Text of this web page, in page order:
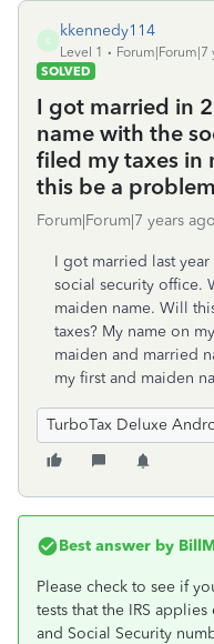
K
kkennedy114
Level 1
Forum|Forum|7
SOLVED
I got married in
name with the
filed my taxes in
this be a
Forum|Forum|7 years ago
I got married last
social security office.
maiden name. Will
taxes? My name on
maiden and married
my first and maiden
TurboTax Deluxe
Best answer by
Please check to see if
tests that the IRS
and Social Security